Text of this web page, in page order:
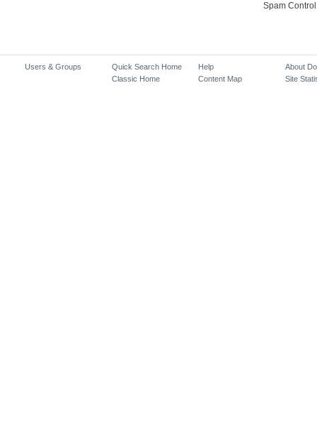
Spam
Users & Groups
Quick Search Home
Classic Home
Help
Content Map
About
Site